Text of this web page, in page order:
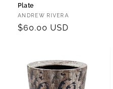
Plate
Vendor:
ANDREW RIVERA
Regular
$60.00 USD